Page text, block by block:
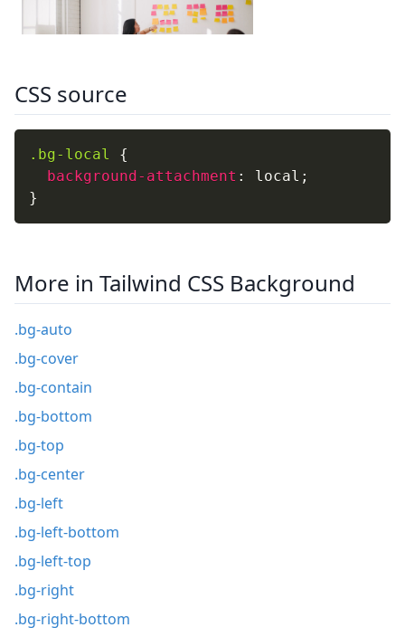
CSS source
.bg-local
{
background-attachment : local ;
}
More in Tailwind CSS Background
.bg-auto
.bg-cover
.bg-contain
.bg-bottom
.bg-top
.bg-center
.bg-left
.bg-left-bottom
.bg-left-top
.bg-right
.bg-right-bottom